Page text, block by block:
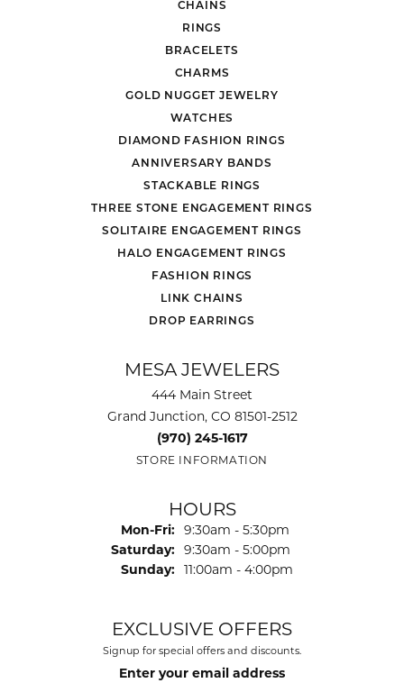
CHAINS
RINGS
BRACELETS
CHARMS
GOLD NUGGET JEWELRY
WATCHES
DIAMOND FASHION RINGS
ANNIVERSARY BANDS
STACKABLE RINGS
THREE STONE ENGAGEMENT RINGS
SOLITAIRE ENGAGEMENT RINGS
HALO ENGAGEMENT RINGS
FASHION RINGS
LINK CHAINS
DROP EARRINGS
MESA JEWELERS
444 Main Street
Grand Junction, CO 81501-2512
(970) 245-1617
STORE INFORMATION
HOURS
Mon-Fri: Monday - Friday:
9:30am - 5:30pm
Saturday: 9:30am - 5:00pm
Sunday: 11:00am - 4:00pm
EXCLUSIVE OFFERS
Signup for special offers and discounts.
Enter your email address